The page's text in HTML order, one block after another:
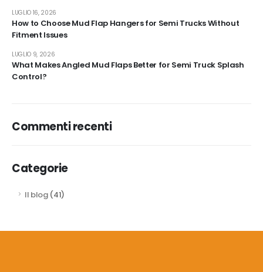
How to Choose Mud Flap Hangers for Semi Trucks Without
Fitment Issues
LUGLIO 16, 2026
What Makes Angled Mud Flaps Better for Semi Truck Splash
Control?
LUGLIO 9, 2026
Commenti recenti
Categorie
Il blog(41)